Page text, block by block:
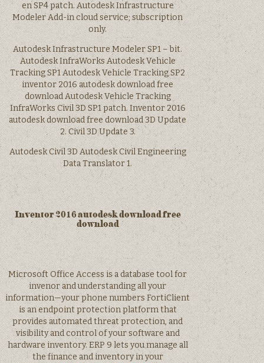
en SP4 patch. Autodesk Infrastructure
Modeler Add-in cloud service; subscription
only.
Autodesk Infrastructure Modeler SP1 – bit.
Autodesk InfraWorks Autodesk Vehicle
Tracking SP1 Autodesk Vehicle Tracking SP2
inventor 2016 autodesk download free
download Autodesk Vehicle Tracking
InfraWorks Civil 3D SP1 patch. Inventor 2016
autodesk download free download 3D Update
2. Civil 3D Update 3.
Autodesk Civil 3D Autodesk Civil Engineering
Data Translator 1.
Inventor 2016 autodesk download free
download
Microsoft Office Access is a database tool for
invenor and understanding all your
information—your phone numbers FortiClient
is an endpoint protection platform that
provides automated threat protection, and
visibility and control of your software and
hardware inventory. ERP 9 lets you manage all
the finance and inventory in your